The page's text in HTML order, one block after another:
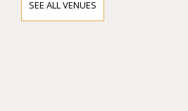
SEE ALL VENUES